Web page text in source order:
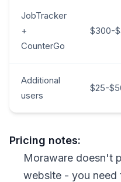
JobTracker
+
CounterGo
$300-
Additional
users
$25-
Pricing notes:
Moraware doesn't
website - you need